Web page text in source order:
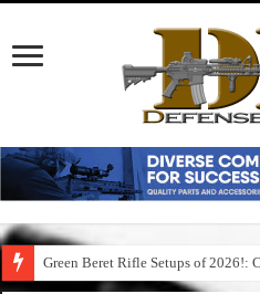
Green Beret Rifle Setups of 2026!: